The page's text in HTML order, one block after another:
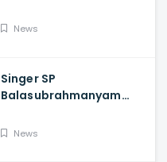
issue by Tuesday
News
Singer SP
Balasubrahmanyam
COVID-19
News